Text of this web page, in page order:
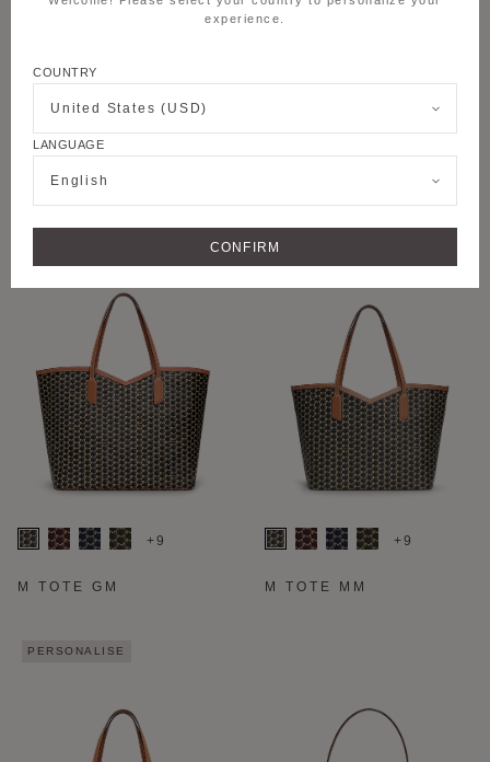
+6
M MOON BAG
+8
M NOMAD POUCH
PERSONALISE
+9
M TOTE GM
PERSONALISE
+9
M TOTE MM
PERSONALISE
experience.
COUNTRY
United States (USD)
LANGUAGE
English
CONFIRM